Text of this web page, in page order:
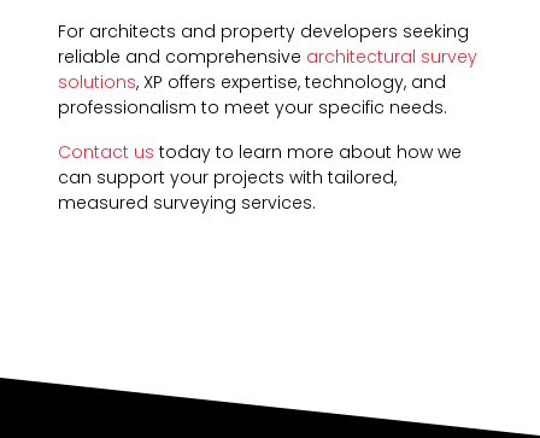
For architects and property developers seeking
reliable and comprehensive architectural survey
solutions, XP offers expertise, technology, and
professionalism to meet your specific needs.
Contact us today to learn more about how we
can support your projects with tailored,
measured surveying services.